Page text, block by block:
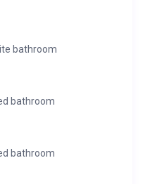
your stay.
bathroom
bathroom
bathroom